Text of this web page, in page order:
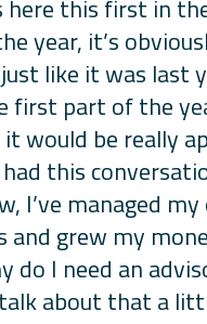
here this first in
year, it’s
like it was last
first part of the
would be really
this
I’ve managed
and grew my
do I need an
talk about that a